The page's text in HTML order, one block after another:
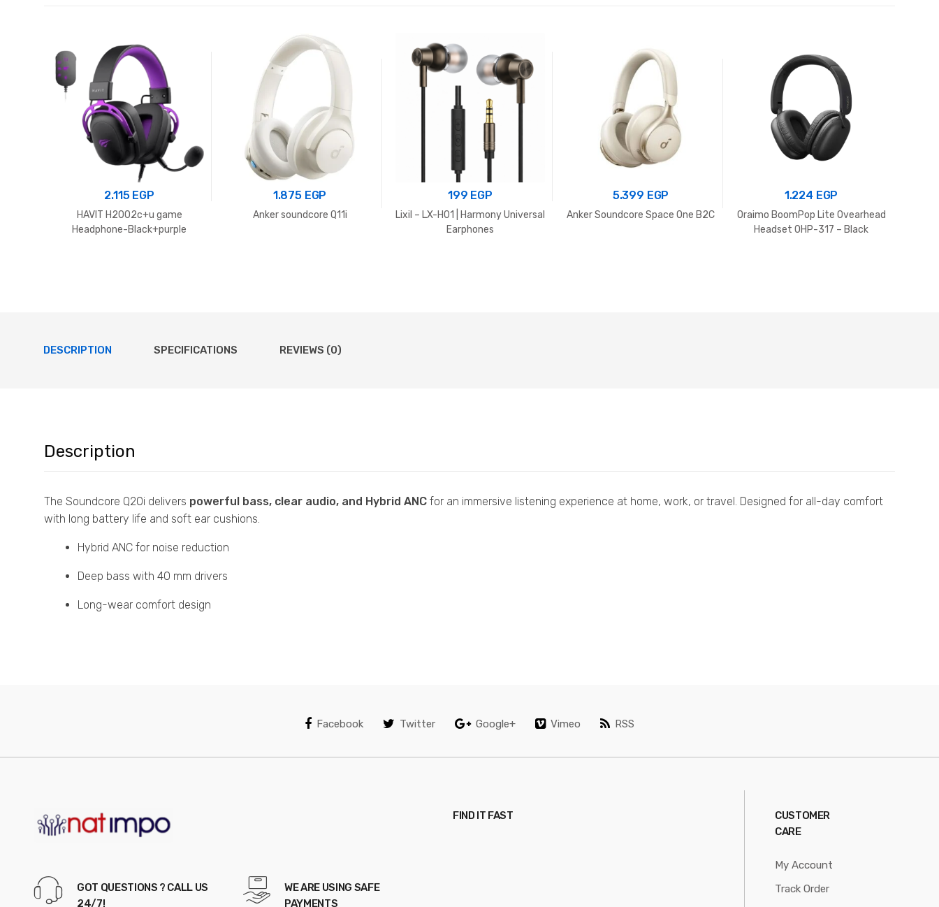
2.115 EGP
HAVIT H2002c+u game
Headphone-Black+purple
1.875 EGP
Anker soundcore Q11i
199 EGP
Lixil – LX-H01 | Harmony Universal
Earphones
5.399 EGP
Anker Soundcore Space One B2C
1.224 EGP
Oraimo BoomPop Lite Ovearhead
Headset OHP-317 – Black
DESCRIPTION SPECIFICATIONS REVIEWS (0)
Description
The Soundcore Q20i delivers powerful bass, clear audio, and Hybrid ANC for an immersive listening experience at home, work, or travel. Designed for all-day comfort
with long battery life and soft ear cushions.
Hybrid ANC for noise reduction
Deep bass with 40 mm drivers
Long-wear comfort design
Facebook Twitter Google+ Vimeo RSS
GOT QUESTIONS ? CALL US
24/7!
WE ARE USING SAFE
PAYMENTS
FIND IT FAST
CUSTOMER
CARE
My Account
Track Order